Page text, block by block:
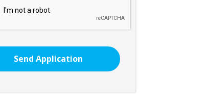
Send Application